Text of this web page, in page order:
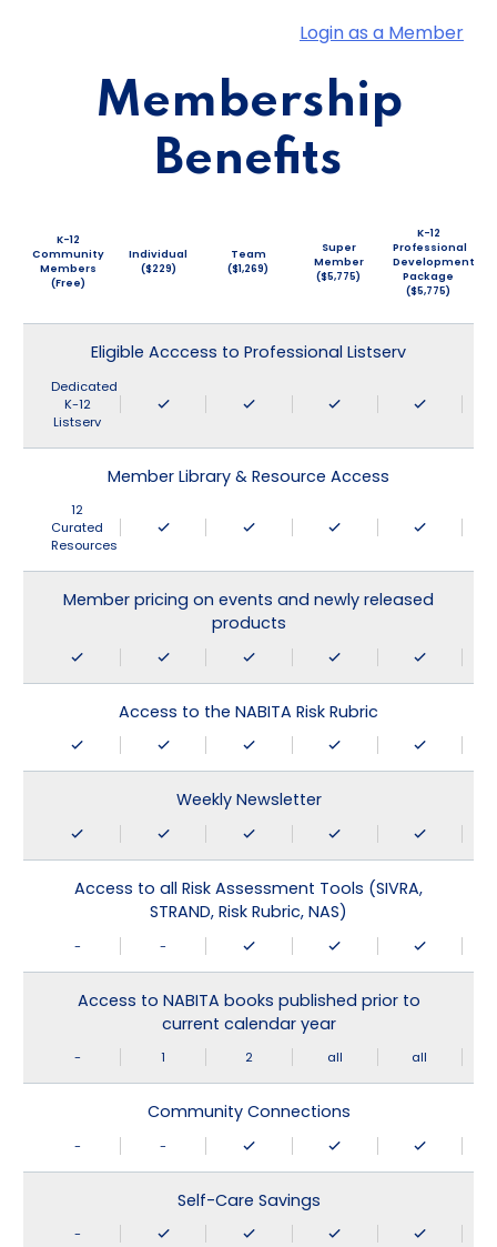
Login as a Member
Membership
Benefits
K-12
Community
Members
(Free)
Individual
($229)
Team
($1,269)
Super
Member
($5,775)
K-12
Professional
Development
Package
($5,775)
Eligible Acccess to Professional Listserv
Dedicated
K-12
Listserv
Member Library & Resource Access
12
Curated
Resources
Member pricing on events and newly released
products
Access to the NABITA Risk Rubric
Weekly Newsletter
Access to all Risk Assessment Tools (SIVRA,
STRAND, Risk Rubric, NAS)
- -
Access to NABITA books published prior to
current calendar year
- 1 2 all all
Community Connections
- -
Self-Care Savings
-